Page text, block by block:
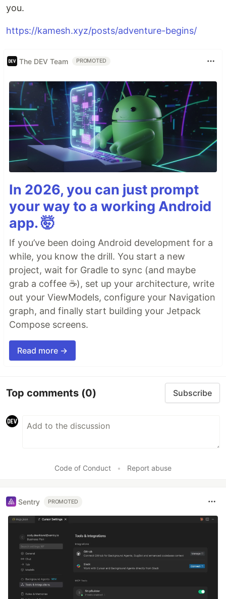
you.
https://kamesh.xyz/posts/adventure-begins/
The DEV Team PROMOTED
In 2026, you can just prompt
your way to a working Android
app. 🤯
If you’ve been doing Android development for a
while, you know the drill. You start a new
project, wait for Gradle to sync (and maybe
grab a coffee ☕), set up your architecture, write
out your ViewModels, configure your Navigation
graph, and finally start building your Jetpack
Compose screens.
Read more →
Top comments (0) Subscribe
Code of Conduct • Report abuse
Sentry PROMOTED